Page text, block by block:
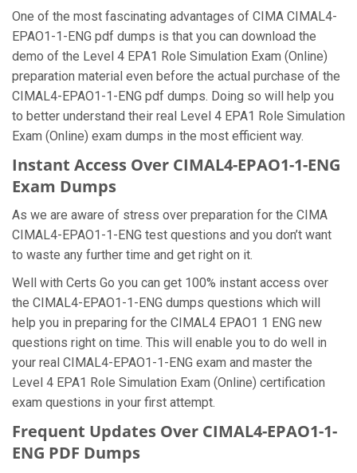
One of the most fascinating advantages of CIMA CIMAL4-
EPAO1-1-ENG pdf dumps is that you can download the
demo of the Level 4 EPA1 Role Simulation Exam (Online)
preparation material even before the actual purchase of the
CIMAL4-EPAO1-1-ENG pdf dumps. Doing so will help you
to better understand their real Level 4 EPA1 Role Simulation
Exam (Online) exam dumps in the most efficient way.
Instant Access Over CIMAL4-EPAO1-1-ENG
Exam Dumps
As we are aware of stress over preparation for the CIMA
CIMAL4-EPAO1-1-ENG test questions and you don’t want
to waste any further time and get right on it.
Well with Certs Go you can get 100% instant access over
the CIMAL4-EPAO1-1-ENG dumps questions which will
help you in preparing for the CIMAL4 EPAO1 1 ENG new
questions right on time. This will enable you to do well in
your real CIMAL4-EPAO1-1-ENG exam and master the
Level 4 EPA1 Role Simulation Exam (Online) certification
exam questions in your first attempt.
Frequent Updates Over CIMAL4-EPAO1-1-
ENG PDF Dumps